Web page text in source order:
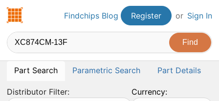
Findchips.comFindchips Blog Register or Sign In
Part Search Parametric Search Part Details
Distributor Filter:
Currency: